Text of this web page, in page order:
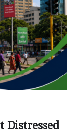
Distressed